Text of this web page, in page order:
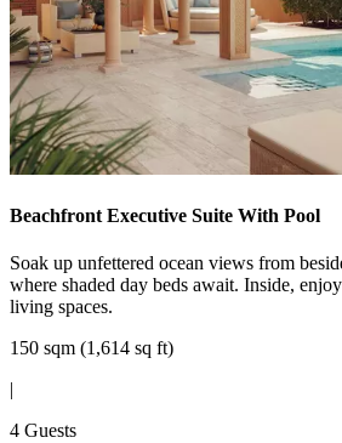
Beachfront Executive Suite With Pool
Soak up unfettered ocean views from
where shaded day beds await. Inside,
living spaces.
150 sqm (1,614 sq ft)
|
4 Guests